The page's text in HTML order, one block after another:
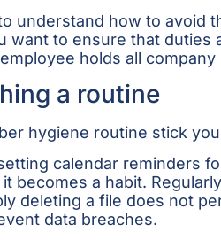
understand how to avoid
want to ensure that
holds all
a routine
hygiene routine stick
calendar reminders
becomes a habit.
deleting a file does not
data breaches.